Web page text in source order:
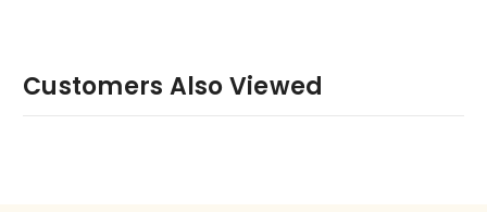
Customers Also Viewed